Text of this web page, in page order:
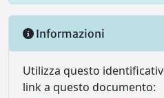
Informazioni
Utilizza questo
link a questo documento: